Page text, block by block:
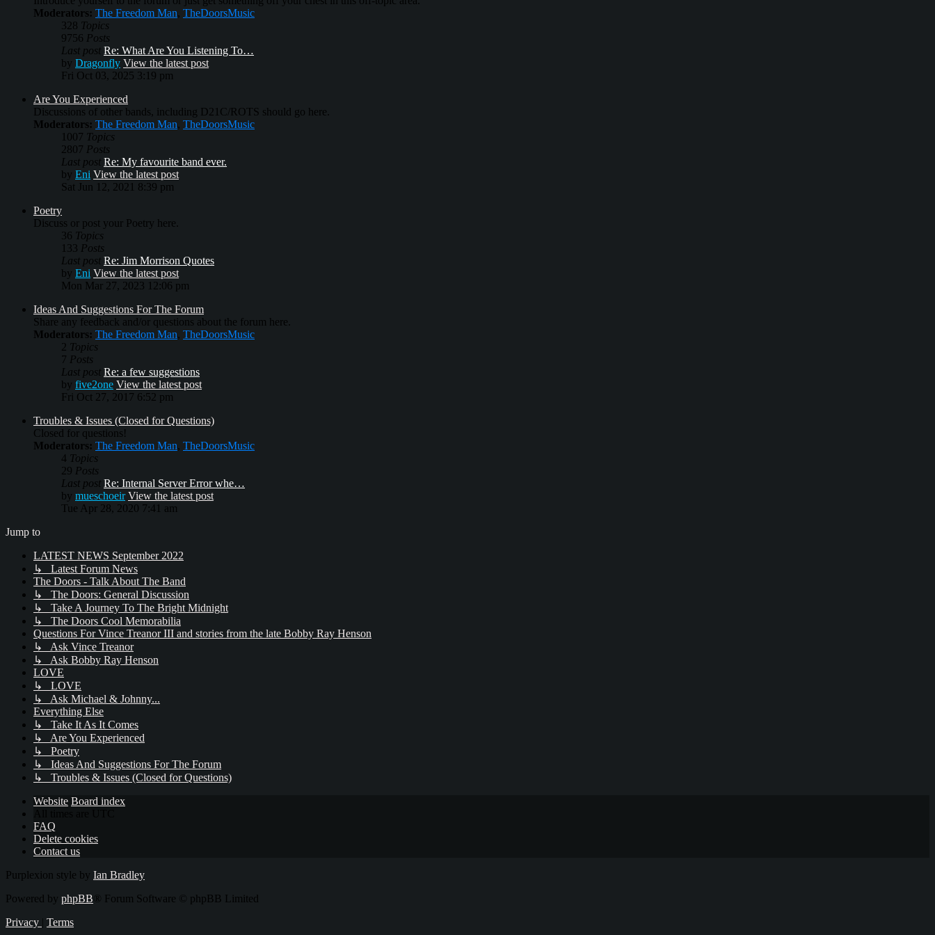
Moderators: The Freedom Man, TheDoorsMusic
328 Topics
9756 Posts
Last post Re: What Are You Listening To…
by Dragonfly View the latest post
Fri Oct 03, 2025 3:19 pm
Are You Experienced
Discussions of other bands, including D21C/ROTS should go here.
Moderators: The Freedom Man, TheDoorsMusic
1007 Topics
2807 Posts
Last post Re: My favourite band ever.
by Eni View the latest post
Sat Jun 12, 2021 8:39 pm
Poetry
Discuss or post your Poetry here.
36 Topics
133 Posts
Last post Re: Jim Morrison Quotes
by Eni View the latest post
Mon Mar 27, 2023 12:06 pm
Ideas And Suggestions For The Forum
Share any feedback and/or questions about the forum here.
Moderators: The Freedom Man, TheDoorsMusic
2 Topics
7 Posts
Last post Re: a few suggestions
by five2one View the latest post
Fri Oct 27, 2017 6:52 pm
Troubles & Issues (Closed for Questions)
Closed for questions!
Moderators: The Freedom Man, TheDoorsMusic
4 Topics
29 Posts
Last post Re: Internal Server Error whe…
by mueschoeir View the latest post
Tue Apr 28, 2020 7:41 am
Jump to
LATEST NEWS September 2022
↳ Latest Forum News
The Doors - Talk About The Band
↳ The Doors: General Discussion
↳ Take A Journey To The Bright Midnight
↳ The Doors Cool Memorabilia
Questions For Vince Treanor III and stories from the late Bobby Ray Henson
↳ Ask Vince Treanor
↳ Ask Bobby Ray Henson
LOVE
↳ LOVE
↳ Ask Michael & Johnny...
Everything Else
↳ Take It As It Comes
↳ Are You Experienced
↳ Poetry
↳ Ideas And Suggestions For The Forum
↳ Troubles & Issues (Closed for Questions)
Website Board index
FAQ
Delete cookies
Contact us
Purplexion style by Ian Bradley
Powered by phpBB ® Forum Software © phpBB Limited
Privacy | Terms